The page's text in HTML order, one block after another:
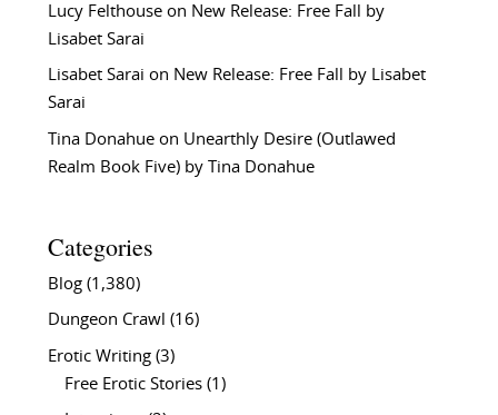
Lucy Felthouseon New Release: Free Fall by
Lisabet Sarai
Lisabet Sarai on New Release: Free Fall by Lisabet
Sarai
Tina Donahueon Unearthly Desire (Outlawed
Realm Book Five) by Tina Donahue
Categories
Blog(1,380)
Dungeon Crawl (16)
Erotic Writing(3)
Free Erotic Stories(1)